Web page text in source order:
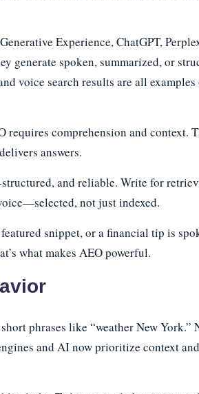
Experience, ChatGPT,
generate spoken, summarized, or
voice search results are all
comprehension and context.
answers.
and reliable. Write for
not just indexed.
snippet, or a financial tip is
what makes AEO powerful.
phrases like “weather New York.”
and AI now prioritize context